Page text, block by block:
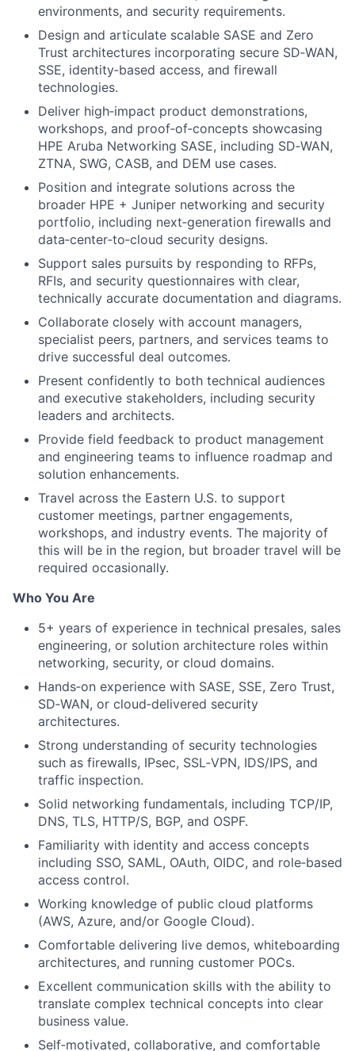
environments, and security requirements.
Design and articulate scalable SASE and Zero
Trust architectures incorporating secure SD‑WAN,
SSE, identity‑based access, and firewall
technologies.
Deliver high‑impact product demonstrations,
workshops, and proof‑of‑concepts showcasing
HPE Aruba Networking SASE, including SD‑WAN,
ZTNA, SWG, CASB, and DEM use cases.
Position and integrate solutions across the
broader HPE + Juniper networking and security
portfolio, including next‑generation firewalls and
data‑center‑to‑cloud security designs.
Support sales pursuits by responding to RFPs,
RFIs, and security questionnaires with clear,
technically accurate documentation and diagrams.
Collaborate closely with account managers,
specialist peers, partners, and services teams to
drive successful deal outcomes.
Present confidently to both technical audiences
and executive stakeholders, including security
leaders and architects.
Provide field feedback to product management
and engineering teams to influence roadmap and
solution enhancements.
Travel across the Eastern U.S. to support
customer meetings, partner engagements,
workshops, and industry events. The majority of
this will be in the region, but broader travel will be
required occasionally.
Who You Are
5+ years of experience in technical presales, sales
engineering, or solution architecture roles within
networking, security, or cloud domains.
Hands‑on experience with SASE, SSE, Zero Trust,
SD‑WAN, or cloud‑delivered security
architectures.
Strong understanding of security technologies
such as firewalls, IPsec, SSL‑VPN, IDS/IPS, and
traffic inspection.
Solid networking fundamentals, including TCP/IP,
DNS, TLS, HTTP/S, BGP, and OSPF.
Familiarity with identity and access concepts
including SSO, SAML, OAuth, OIDC, and role‑based
access control.
Working knowledge of public cloud platforms
(AWS, Azure, and/or Google Cloud).
Comfortable delivering live demos, whiteboarding
architectures, and running customer POCs.
Excellent communication skills with the ability to
translate complex technical concepts into clear
business value.
Self‑motivated, collaborative, and comfortable